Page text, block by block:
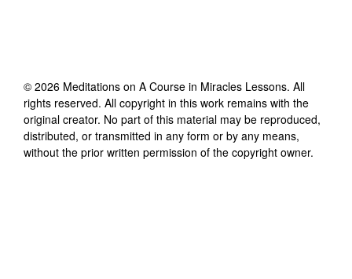
© 2026 Meditations on A Course in Miracles Lessons. All
rights reserved. All copyright in this work remains with the
original creator. No part of this material may be reproduced,
distributed, or transmitted in any form or by any means,
without the prior written permission of the copyright owner.